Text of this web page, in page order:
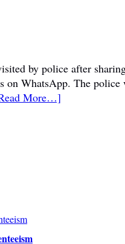
by police after
on WhatsApp. The
More…]